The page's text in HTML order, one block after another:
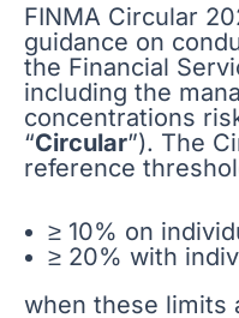
FINMA Circular
guidance on
the Financial
including the
concentrations
“Circular”). The
reference
≥ 10% on
≥ 20% with
when these limits